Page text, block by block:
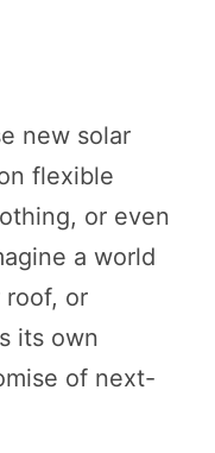
new solar
flexible
or even
a world
roof, or
its own
of next-